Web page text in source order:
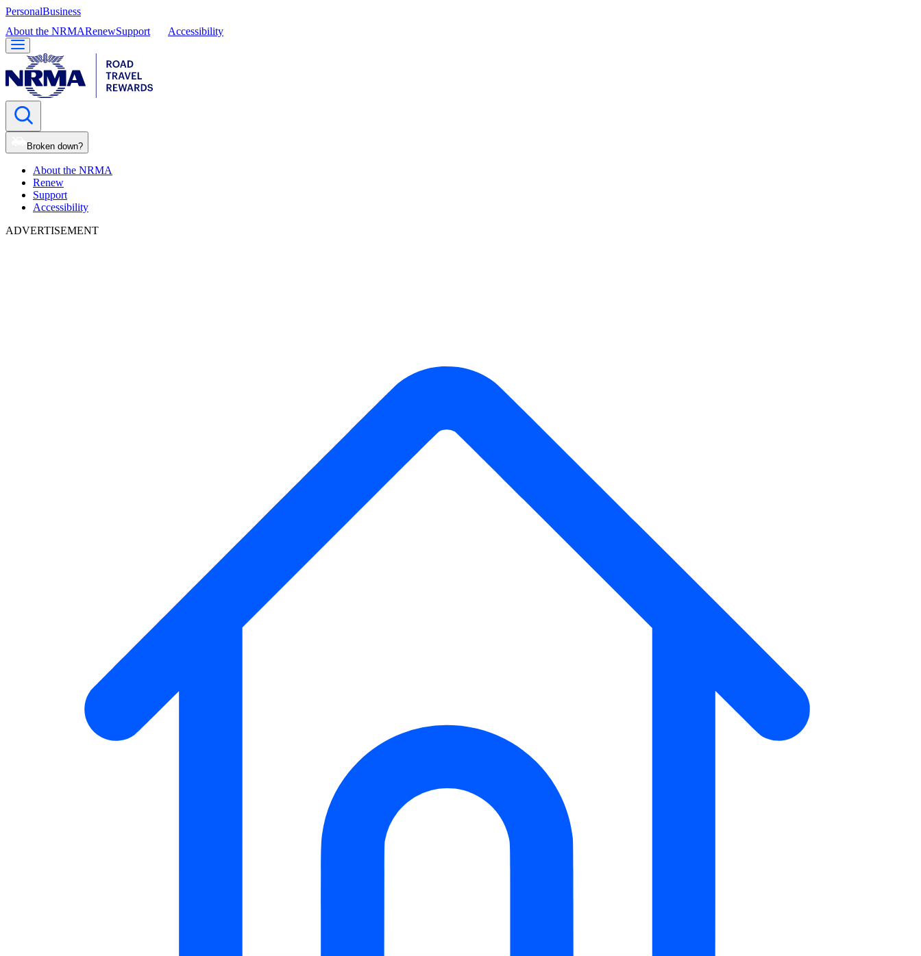
PersonalBusiness
About the NRMARenewSupport Accessibility
Broken down?
About the NRMA
Renew
Support
Accessibility
ADVERTISEMENT